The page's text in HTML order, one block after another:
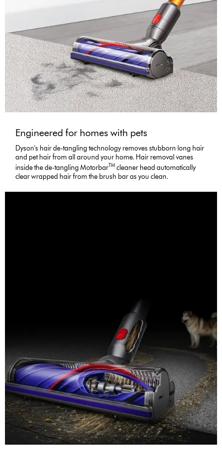
Engineered for homes with pets
Dyson's hair de-tangling technology removes stubborn long hair
and pet hair from all around your home. Hair removal vanes
inside the de-tangling MotorbarTM cleaner head automatically
clear wrapped hair from the brush bar as you clean.